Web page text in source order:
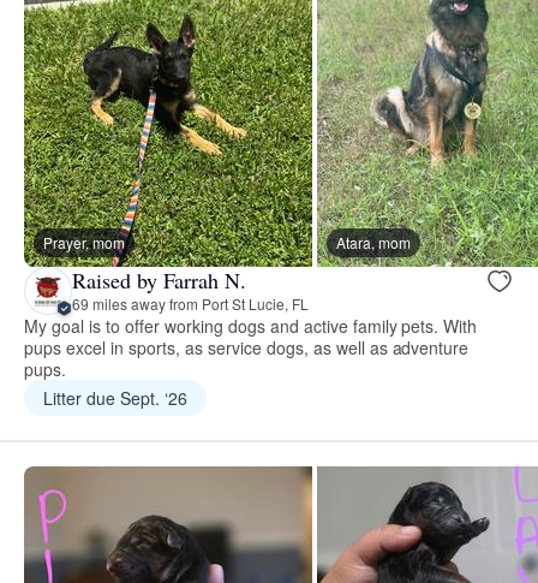
Prayer, mom Atara, mom
Raised by Farrah N.
69 miles away from Port St Lucie, FL
My goal is to offer working dogs and active family pets. With
pups excel in sports, as service dogs, as well as adventure
pups.
Litter due Sept. ‘26